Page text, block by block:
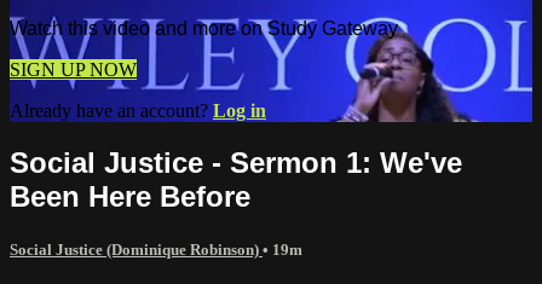
Watch this video and more on Study Gateway
SIGN UP NOW
Already have an account? Log in
Social Justice - Sermon 1: We've
Been Here Before
Social Justice (Dominique Robinson) • 19m